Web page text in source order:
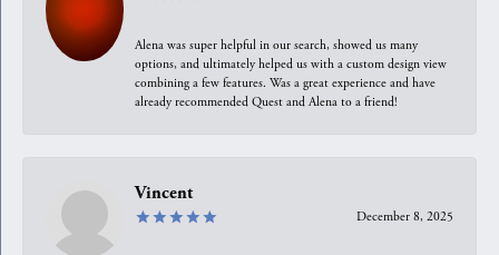
Alena was super helpful in our search, showed us many
options, and ultimately helped us with a custom design view
combining a few features. Was a great experience and have
already recommended Quest and Alena to a friend!
Vincent
December 8, 2025